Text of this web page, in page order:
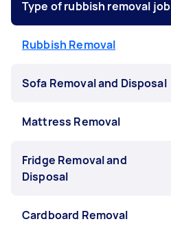
Type of rubbish removal job
Rubbish Removal
Sofa Removal and Disposal
Mattress Removal
Fridge Removal and
Disposal
Cardboard Removal